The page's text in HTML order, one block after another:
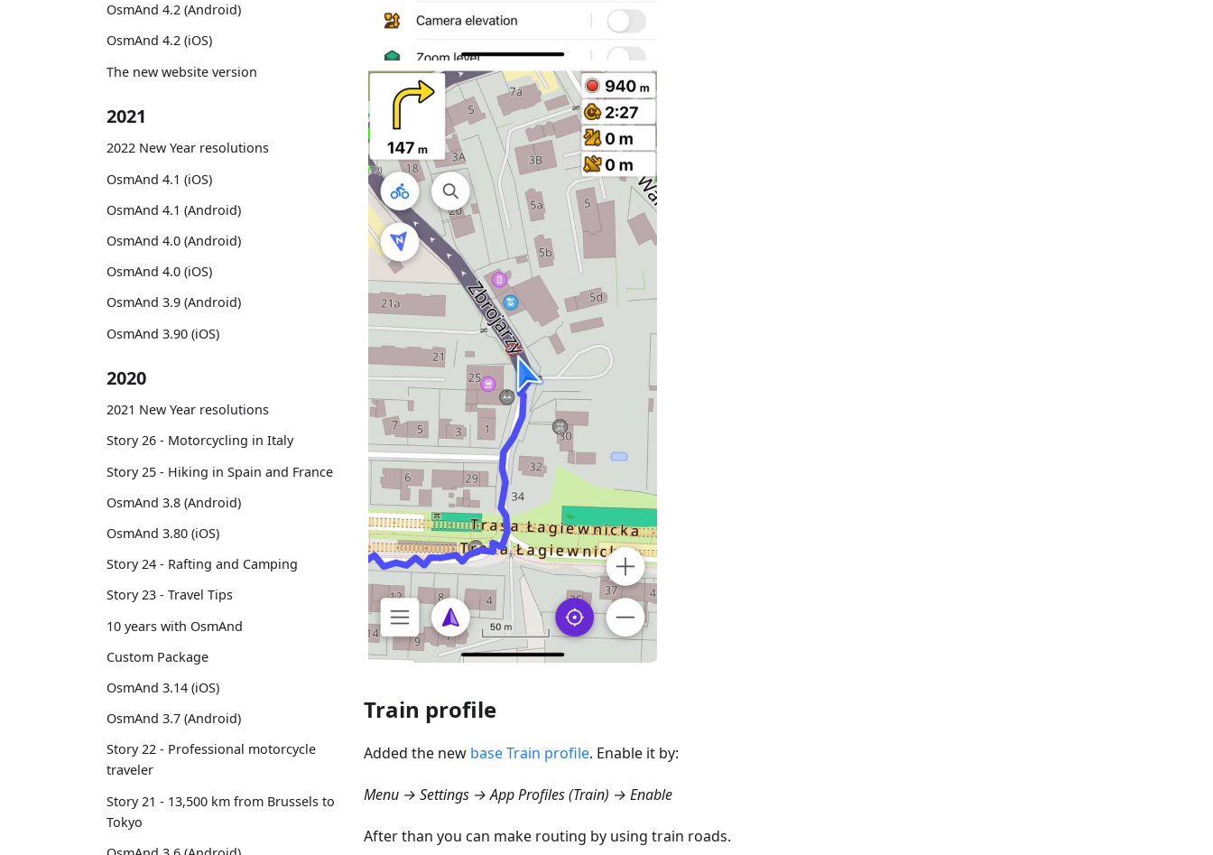
OsmAnd 4.2 (Android)
OsmAnd 4.2 (iOS)
The new website version
2021
2022 New Year resolutions
OsmAnd 4.1 (iOS)
OsmAnd 4.1 (Android)
OsmAnd 4.0 (Android)
OsmAnd 4.0 (iOS)
OsmAnd 3.9 (Android)
OsmAnd 3.90 (iOS)
2020
2021 New Year resolutions
Story 26 - Motorcycling in Italy
Story 25 - Hiking in Spain and France
OsmAnd 3.8 (Android)
OsmAnd 3.80 (iOS)
Story 24 - Rafting and Camping
Story 23 - Travel Tips
10 years with OsmAnd
Custom Package
OsmAnd 3.14 (iOS)
OsmAnd 3.7 (Android)
Story 22 - Professional motorcycle
traveler
Story 21 - 13,500 km from Brussels to
Tokyo
Train profile
Added the new base Train profile. Enable it by:
Menu → Settings → App Profiles (Train) → Enable
After than you can make routing by using train roads.